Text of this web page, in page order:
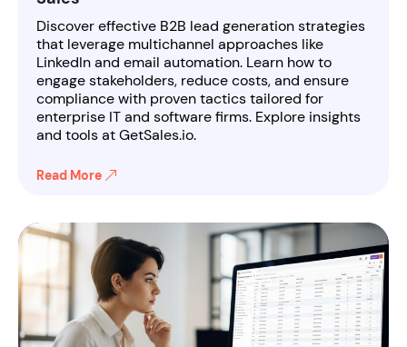
Discover effective B2B lead generation strategies
that leverage multichannel approaches like
LinkedIn and email automation. Learn how to
engage stakeholders, reduce costs, and ensure
compliance with proven tactics tailored for
enterprise IT and software firms. Explore insights
and tools at GetSales.io.
Read More